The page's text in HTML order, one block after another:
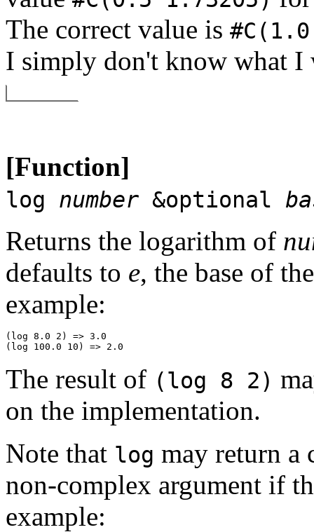
The correct value is
I simply don't know what
[Function]
log number &optional
Returns the logarithm of
defaults to e, the base of
example:
(log 8.0 2) => 3.0
The result of (log 8 2)
on the implementation.
Note that log may return a
non-complex argument if
example: